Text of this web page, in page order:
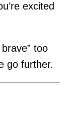
excited
brave” too
go further.